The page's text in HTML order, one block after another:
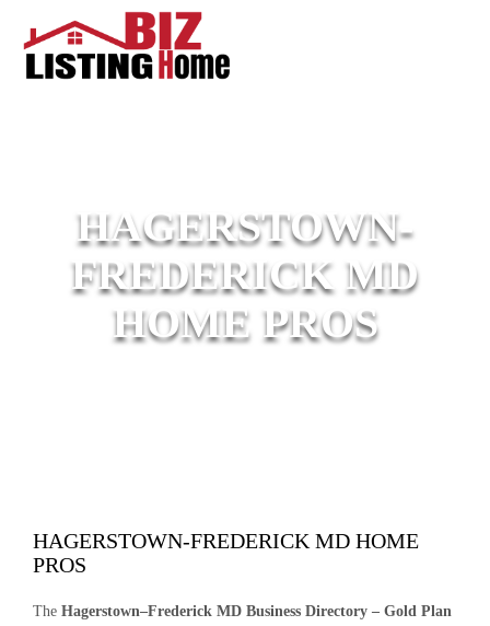
HAGERSTOWN-
FREDERICK MD
HOME PROS
HAGERSTOWN-FREDERICK MD HOME
PROS
The Hagerstown–Frederick MD Business Directory – Gold Plan